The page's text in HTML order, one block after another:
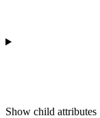
Show child attributes